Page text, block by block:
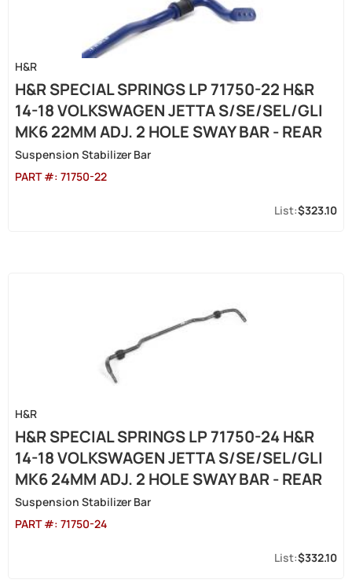
H&R
H&R SPECIAL SPRINGS LP 71750-22 H&R
14-18 VOLKSWAGEN JETTA S/SE/SEL/GLI
MK6 22MM ADJ. 2 HOLE SWAY BAR - REAR
Suspension Stabilizer Bar
PART #: 71750-22
$323.10
H&R
H&R SPECIAL SPRINGS LP 71750-24 H&R
14-18 VOLKSWAGEN JETTA S/SE/SEL/GLI
MK6 24MM ADJ. 2 HOLE SWAY BAR - REAR
Suspension Stabilizer Bar
PART #: 71750-24
$332.10